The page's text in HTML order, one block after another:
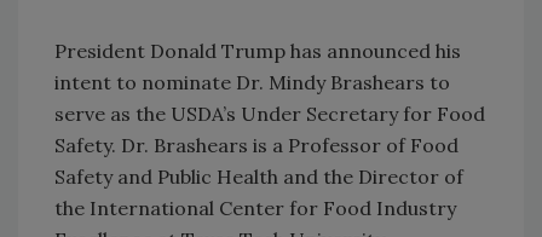
President Donald Trump has announced his
intent to nominate Dr. Mindy Brashears to
serve as the USDA’s Under Secretary for Food
Safety. Dr. Brashears is a Professor of Food
Safety and Public Health and the Director of
the International Center for Food Industry